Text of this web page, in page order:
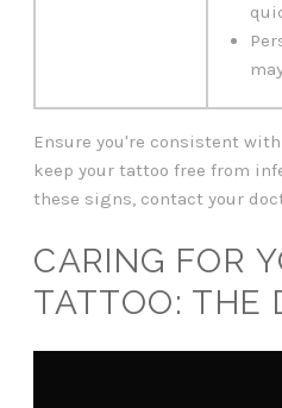
Ensure you're consistent
keep your tattoo free from
these signs, contact your
CARING FOR
TATTOO: THE